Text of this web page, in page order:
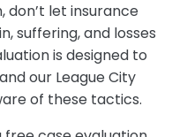
don’t let insurance
suffering, and losses
is designed to
our League City
of these tactics.